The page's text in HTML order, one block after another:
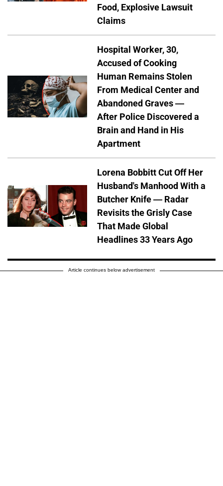
Food, Explosive Lawsuit
Claims
Hospital Worker, 30,
Accused of Cooking
Human Remains Stolen
From Medical Center and
Abandoned Graves —
After Police Discovered a
Brain and Hand in His
Apartment
Lorena Bobbitt Cut Off Her
Husband's Manhood With a
Butcher Knife — Radar
Revisits the Grisly Case
That Made Global
Headlines 33 Years Ago
Article continues below advertisement